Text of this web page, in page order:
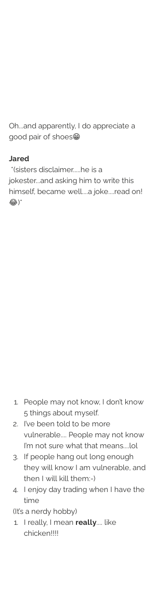
Oh...and apparently, I do appreciate a
good pair of shoes😁
Jared
jokester...and asking him to write this
himself, became well....a joke....read on!
😂)*
People may not know, I don’t know
5 things about myself.
I’ve been told to be more
vulnerable.... People may not know
I’m not sure what that means....lol
If people hang out long enough
they will know I am vulnerable, and
then I will kill them:-)
I enjoy day trading when I have the
time
  (It’s a nerdy hobby)
I really, I mean really.... like
chicken!!!!